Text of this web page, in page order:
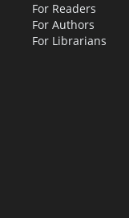
For Readers
For Authors
For Librarians